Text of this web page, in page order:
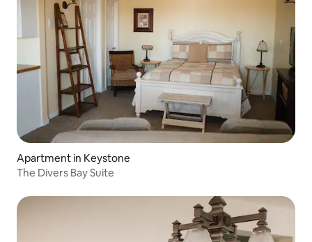
Apartment in Keystone
The Divers Bay Suite